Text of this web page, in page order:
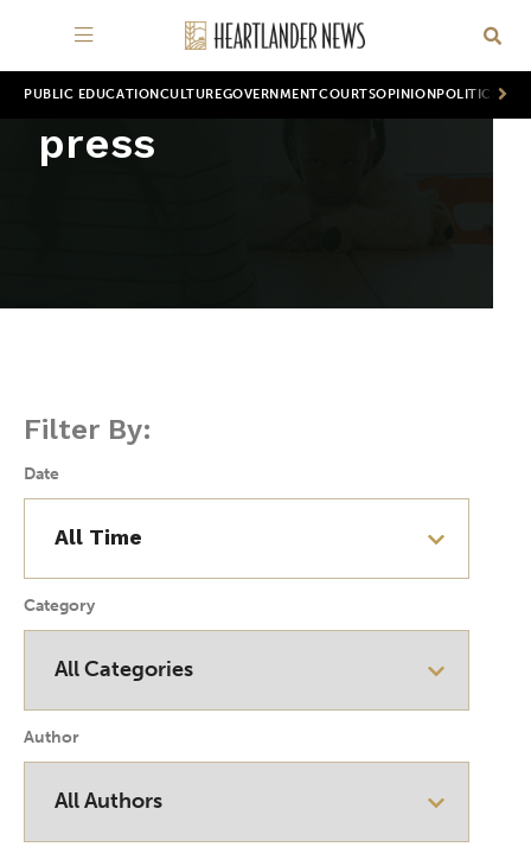
PUBLIC EDUCATION CULTUREGOVERNMENTCOURTSOPINION POLITICS
press
Filter By:
Date
Category
Author